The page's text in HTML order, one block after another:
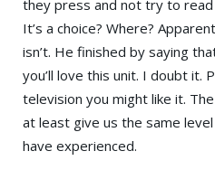
they press and not try to read
It’s a choice? Where?
isn’t. He finished by saying
you’ll love this unit. I doubt it.
television you might like it.
at least give us the same
have experienced.